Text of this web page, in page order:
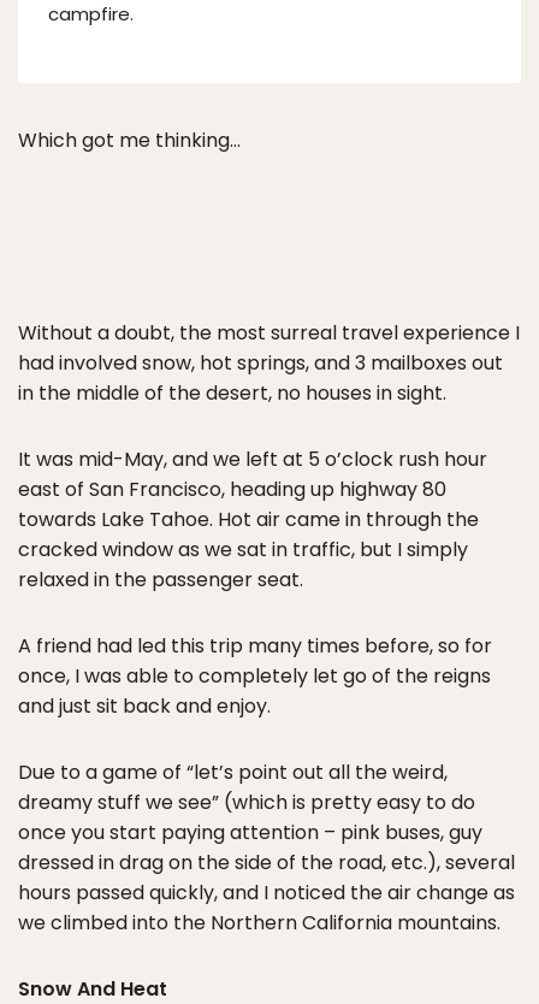
campfire.
Which got me thinking…
Without a doubt, the most surreal travel experience I
had involved snow, hot springs, and 3 mailboxes out
in the middle of the desert, no houses in sight.
It was mid-May, and we left at 5 o’clock rush hour
east of San Francisco, heading up highway 80
towards Lake Tahoe. Hot air came in through the
cracked window as we sat in traffic, but I simply
relaxed in the passenger seat.
A friend had led this trip many times before, so for
once, I was able to completely let go of the reigns
and just sit back and enjoy.
Due to a game of “let’s point out all the weird,
dreamy stuff we see” (which is pretty easy to do
once you start paying attention – pink buses, guy
dressed in drag on the side of the road, etc.), several
hours passed quickly, and I noticed the air change as
we climbed into the Northern California mountains.
Snow And Heat